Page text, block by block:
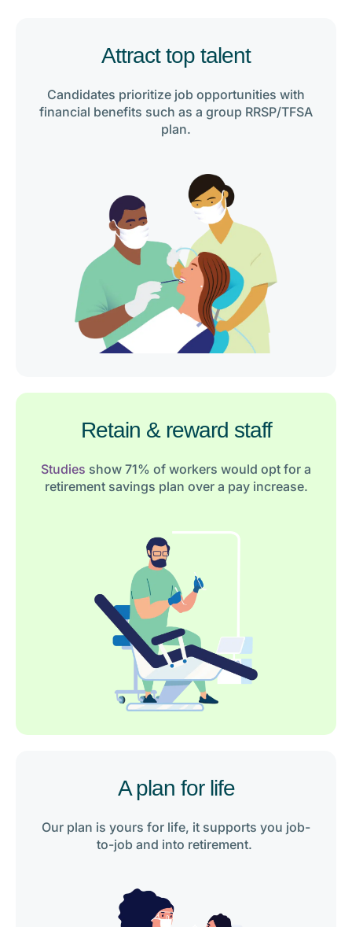
Attract top talent
Candidates prioritize job opportunities with
financial benefits such as a group RRSP/TFSA
plan.
Retain & reward staff
Studies show 71% of workers would opt for a
retirement savings plan over a pay increase.
A plan for life
Our plan is yours for life, it supports you job-
to-job and into retirement.